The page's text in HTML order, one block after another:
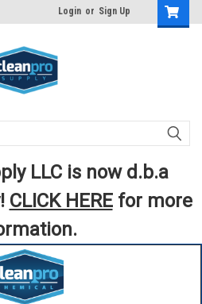
Login or Sign Up
LLC is now d.b.a
CLICK HEREfor more